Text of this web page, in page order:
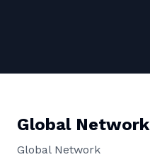
Global Network
Global Network